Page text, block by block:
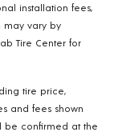
installation fees,
may vary by
Tire Center for
tire price,
and fees shown
be confirmed at the